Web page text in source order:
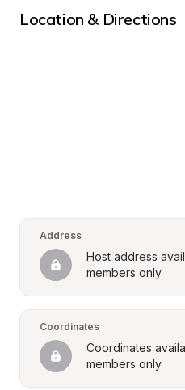
Location & Directions
Address
Host address
members only
Coordinates
Coordinates
members only